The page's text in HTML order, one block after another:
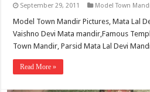
September 29, 2011 Model Town
Model Town Mandir Pictures, Mata Lal
Vaishno Devi Mata mandir,Famous
Town Mandir, Parsid Mata Lal Devi
Read More »